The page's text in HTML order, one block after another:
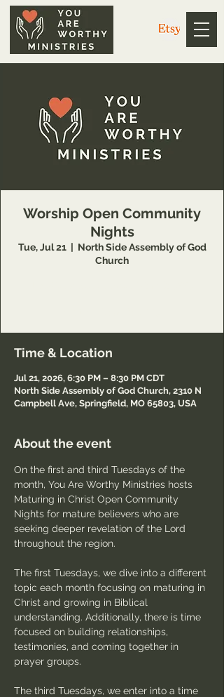
Worship Open Community
Nights
Tue, Jul 21
  |
North Side Assembly of God
Church
Time & Location
Jul 21, 2026, 6:30 PM – 8:30 PM CDT
North Side Assembly of God Church, 2310 N
Campbell Ave, Springfield, MO 65803, USA
About the event
On the first and third Tuesdays of the
month, You Are Worthy Ministries hosts
Maturing in Christ Open Community
Nights for mature believers who are
seeking deeper revelation of the Lord
throughout the region.
The first Tuesdays, we dive into a different
topic each month focusing on maturing in
Christ and growing in Biblical
understanding. Additionally, there is time
focused on building relationships,
testimonies, and coming together in
prayer groups.
The third Tuesdays, we enter into a time